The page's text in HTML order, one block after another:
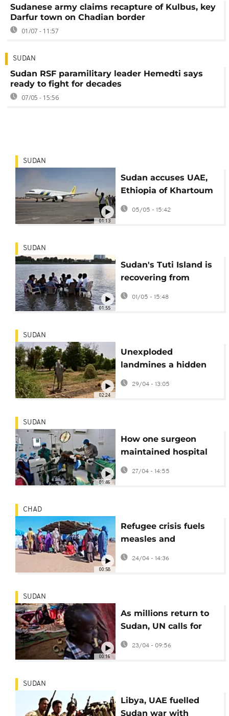
Sudanese army claims recapture of Kulbus, key
Darfur town on Chadian border
01/07 - 11:57
SUDAN
Sudan RSF paramilitary leader Hemedti says
ready to fight for decades
07/05 - 15:56
01:13
SUDAN
Sudan accuses UAE,
Ethiopia of Khartoum
airport drone strikes
05/05 - 15:42
01:55
SUDAN
Sudan's Tuti Island is
recovering from
nearly two years of
paramilitary siege
01/05 - 15:48
02:24
SUDAN
Unexploded
landmines a hidden
threat for residents in
Sudanese capital
29/04 - 13:05
01:46
SUDAN
How one surgeon
maintained hospital
care amid Sudan's
conflict
27/04 - 14:55
00:58
CHAD
Refugee crisis fuels
measles and
meningitis outbreaks
24/04 - 14:36
00:16
SUDAN
As millions return to
Sudan, UN calls for
investment in
23/04 - 09:56
SUDAN
Libya, UAE fuelled
Sudan war with